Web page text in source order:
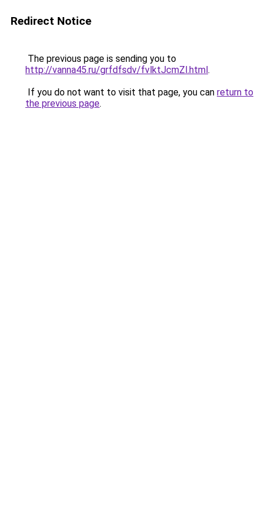
Redirect Notice
The previous page is sending you to
http://vanna45.ru/grfdfsdv/fvlktJcmZl.html.
If you do not want to visit that page, you can return to
the previous page.